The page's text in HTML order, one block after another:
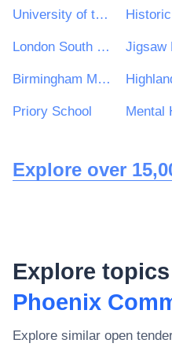
University of the West of England
London South Bank University
Birmingham Metropolitan College
Priory School
Explore over
Explore
Phoenix
Explore similar open